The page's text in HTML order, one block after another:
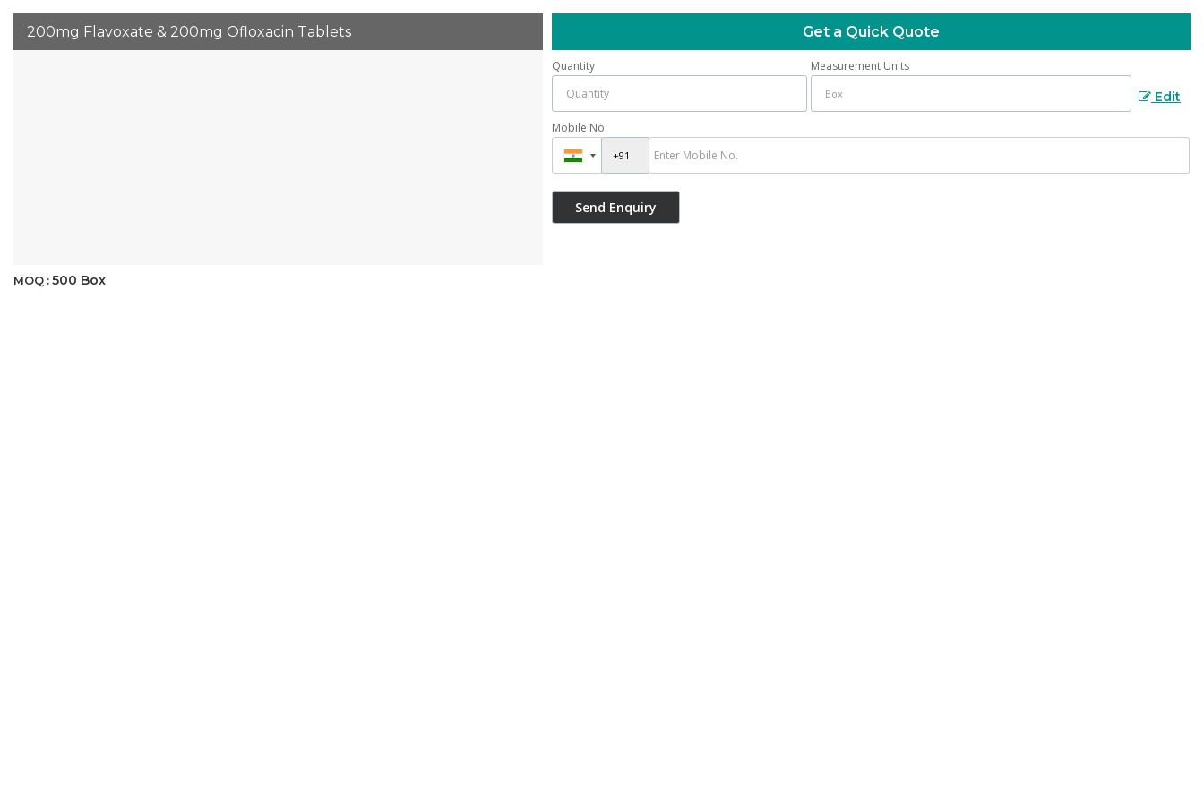
200mg Flavoxate & 200mg Ofloxacin Tablets
MOQ : 500 Box
Get a Quick Quote
Quantity Measurement Units
Edit
Mobile No.